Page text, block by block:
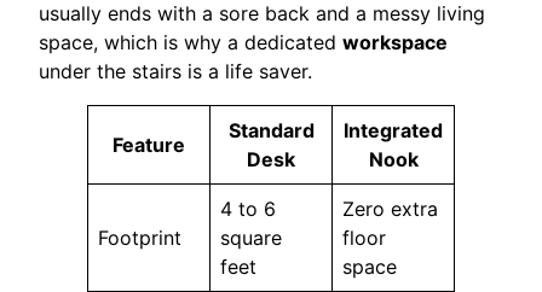
usually ends with a sore back and a messy living
space, which is why a dedicated workspace
under the stairs is a life saver.
Feature
Standard
Desk
Integrated
Nook
Footprint
4 to 6
square
feet
Zero extra
floor
space